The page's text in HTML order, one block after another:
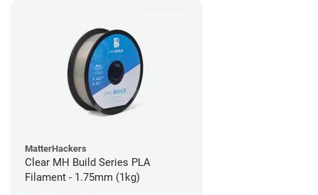
MatterHackers
Clear MH Build Series PLA
Filament - 1.75mm (1kg)